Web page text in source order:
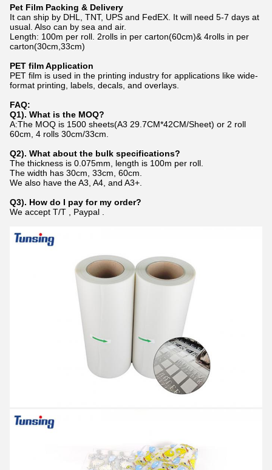
Pet Film Packing & Delivery
It can ship by DHL, TNT, UPS and FedEX. It will need 5-7 days at
usual. Also can by sea and air.
Length: 100m per roll. 2rolls in per carton(60cm)& 4rolls in per
carton(30cm,33cm)
PET film Application
PET film is used in the printing industry for applications like wide-
format printing, labels, decals, and overlays.
FAQ:
Q1). What is the MOQ?
A:The MOQ is 1500 sheets(A3 29.7CM*42CM/Sheet) or 2 roll
60cm, 4 rolls 30cm/33cm.
Q2). What about the bulk specifications?
The thickness is 0.075mm, length is 100m per roll.
The width has 30cm, 33cm, 60cm.
We also have the A3, A4, and A3+.
Q3). How do I pay for my order?
We accept T/T , Paypal .